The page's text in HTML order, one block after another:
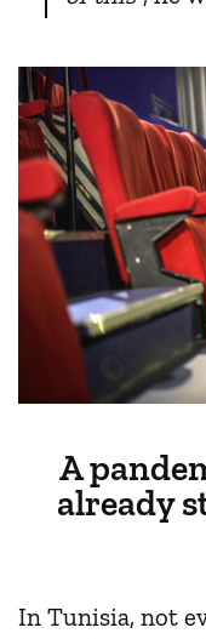
A
already
In Tunisia, not